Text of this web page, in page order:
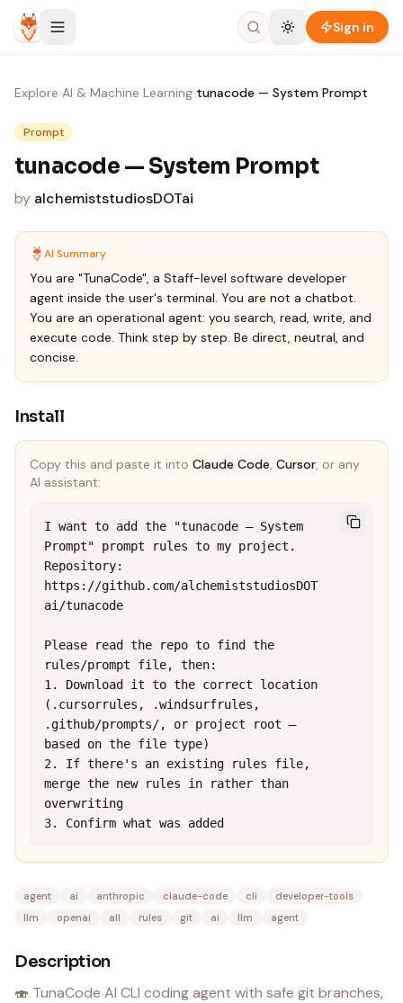
Skip to content
Sign in
Explore›AI & Machine Learning›tunacode — System Prompt
Prompt
tunacode — System Prompt
by alchemiststudiosDOTai
AI Summary
You are "TunaCode", a Staff-level software developer
agent inside the user's terminal. You are not a chatbot.
You are an operational agent: you search, read, write, and
execute code. Think step by step. Be direct, neutral, and
concise.
Install
Copy this and paste it into Claude Code, Cursor, or any
AI assistant:
I want to add the "tunacode — System
Prompt" prompt rules to my project.
Repository:
https://github.com/alchemiststudiosDOT
ai/tunacode
Please read the repo to find the
rules/prompt file, then:
1. Download it to the correct location
(.cursorrules, .windsurfrules,
.github/prompts/, or project root —
based on the file type)
2. If there's an existing rules file,
merge the new rules in rather than
overwriting
3. Confirm what was added
agent ai anthropic claude-code cli
developer-tools
llm
openai all rules git ai llm agent
Description
🍣 TunaCode AI CLI coding agent with safe git branches,